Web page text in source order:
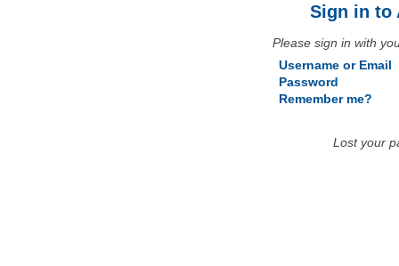
Sign in to
Please sign in with
Username or Email
Password
Remember me?
Lost your